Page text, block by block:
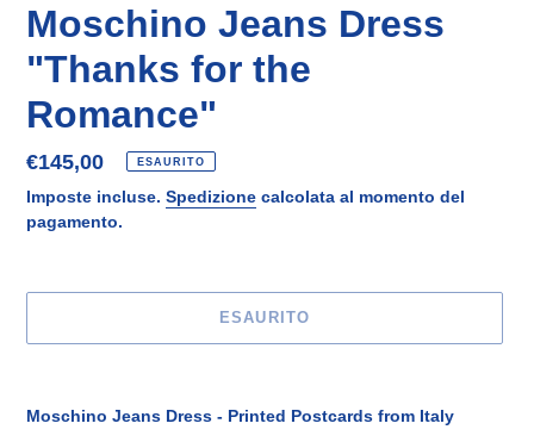
Moschino Jeans Dress
"Thanks for the
Romance"
Prezzo
di
listino
€145,00 ESAURITO
Imposte incluse. Spedizione calcolata al momento del
pagamento.
ESAURITO
Moschino Jeans Dress - Printed Postcards from Italy